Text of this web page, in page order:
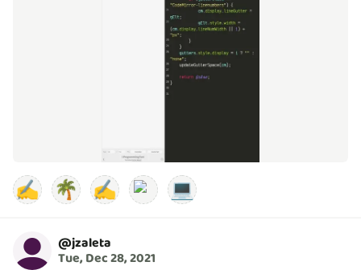
✍️ 🌴 ✍️ 💻
@jzaleta
Tue, Dec 28, 2021